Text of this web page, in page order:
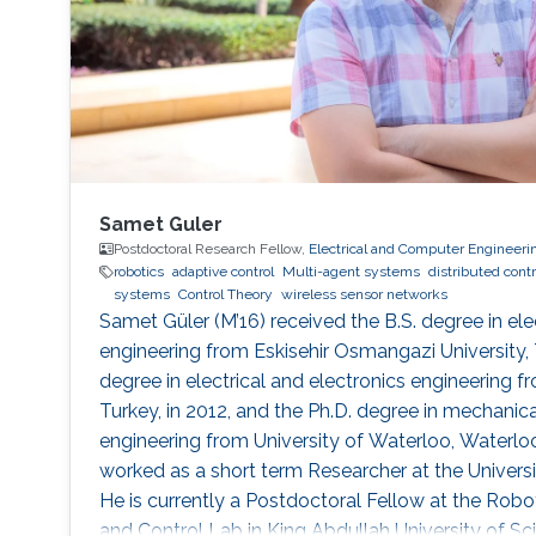
Samet Guler
Postdoctoral Research Fellow, Electrical and Computer
robotics adaptive control Multi-agent systems distributed
systems Control Theory wireless sensor networks
Samet Güler (M’16) received the B.S. degree in
engineering from Eskisehir Osmangazi University,
degree in electrical and electronics engineering
Turkey, in 2012, and the Ph.D. degree in
engineering from University of Waterloo,
worked as a short term Researcher at the
He is currently a Postdoctoral Fellow at the
and Control Lab in King Abdullah University of